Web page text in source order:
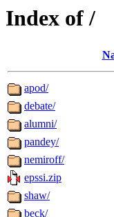
Index of /
apod/
debate/
alumni/
pandey/
nemiroff/
epssi.zip
shaw/
beck/